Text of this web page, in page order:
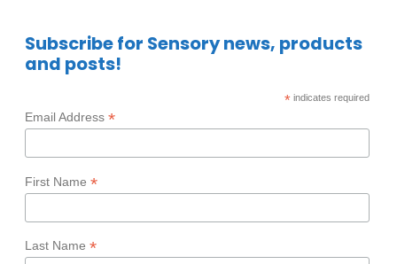
Subscribe for Sensory news, products
and posts!
*indicates required
Email Address *
First Name *
Last Name *